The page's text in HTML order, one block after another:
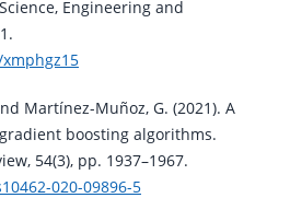
Engineering and
Martínez-Muñoz, G. (2021). A
boosting algorithms.
54(3), pp. 1937–1967.
020-09896-5